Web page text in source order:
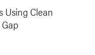
Using Clean